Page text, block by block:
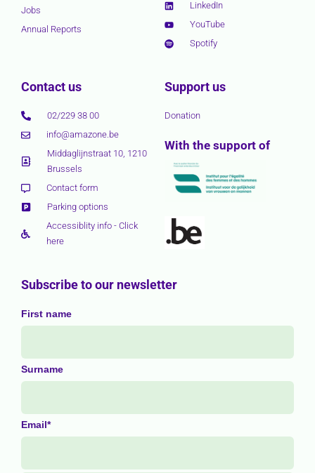
Jobs
Annual Reports
LinkedIn
YouTube
Spotify
Contact us
02/229 38 00
info@amazone.be
Middaglijnstraat 10, 1210
Brussels
Contact form
Parking options
Accessiblity info - Click
here
Support us
Donation
With the support of
Subscribe to our newsletter
First name
Surname
Email*